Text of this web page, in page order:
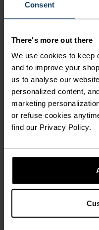
Consent
There's more out there
We use cookies to keep
and to improve your
us to analyse our
personalized content,
marketing
or refuse cookies
find our Privacy Policy.
MATERIAL SPECS
This fabric blends
and moisture-wicking
flexibility and stretch.
superior freedom of
TEMPERATURE CONTROL
WARM
Highly functional
and functional
insulation. Ideal for
Breathable, for
keeps the skin nice